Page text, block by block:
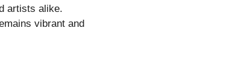
artists alike.
vibrant and